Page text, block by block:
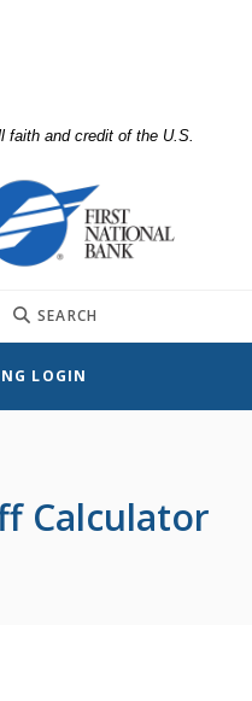
faith and credit of the U.S.
SEARCH
LOGIN
Calculator